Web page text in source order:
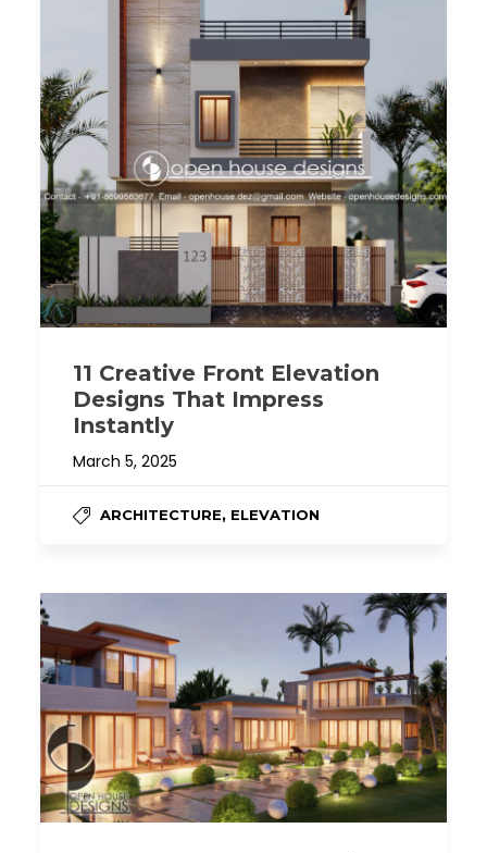
11 Creative Front Elevation
Designs That Impress
Instantly
March 5, 2025
ARCHITECTURE, ELEVATION